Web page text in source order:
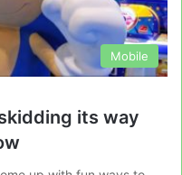
Mobile
its way